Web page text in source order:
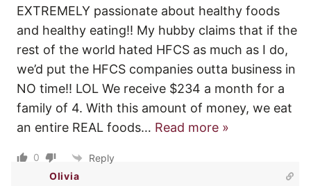
EXTREMELY passionate about healthy foods
and healthy eating!! My hubby claims that if the
rest of the world hated HFCS as much as I do,
we’d put the HFCS companies outta business in
NO time!! LOL We receive $234 a month for a
family of 4. With this amount of money, we eat
an entire REAL foods… Read more »
0
Reply
Olivia